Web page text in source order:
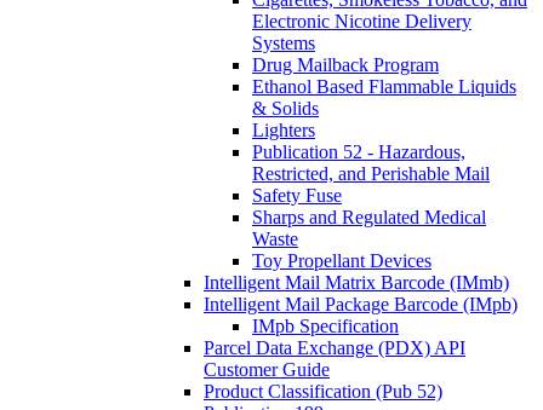
Electronic Nicotine Delivery
Systems
Drug Mailback Program
Ethanol Based Flammable Liquids
& Solids
Lighters
Publication 52 - Hazardous,
Restricted, and Perishable Mail
Safety Fuse
Sharps and Regulated Medical
Waste
Toy Propellant Devices
Intelligent Mail Matrix Barcode (IMmb)
Intelligent Mail Package Barcode (IMpb)
IMpb Specification
Parcel Data Exchange (PDX) API
Customer Guide
Product Classification (Pub 52)